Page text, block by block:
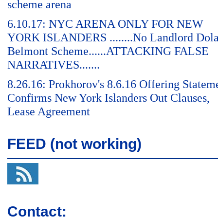
scheme arena
6.10.17: NYC ARENA ONLY FOR NEW
YORK ISLANDERS ........No Landlord
Belmont Scheme......ATTACKING FALSE
NARRATIVES.......
8.26.16: Prokhorov's 8.6.16 Offering
Confirms New York Islanders Out Clauses,
Lease Agreement
FEED (not working)
Contact: